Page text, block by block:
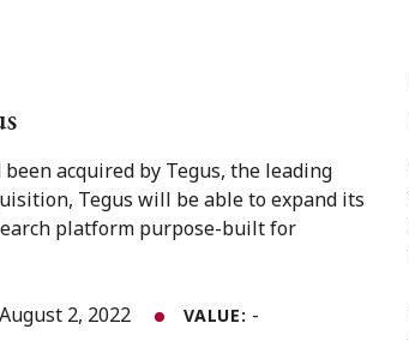
acquired by Tegus, the leading
Tegus will be able to expand its
platform purpose-built for
August 2, 2022 VALUE: -